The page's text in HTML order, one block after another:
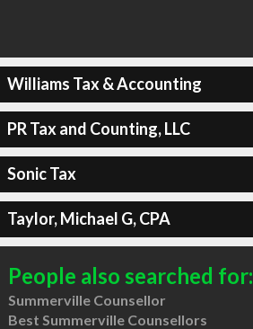
Williams Tax & Accounting
PR Tax and Counting, LLC
Sonic Tax
Taylor, Michael G, CPA
People also searched for:
Summerville Counsellor
Best Summerville Counsellors